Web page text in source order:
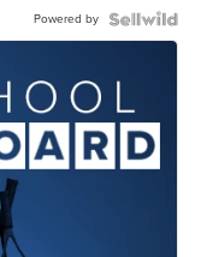
Powered by